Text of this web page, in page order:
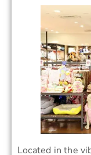
Located in the